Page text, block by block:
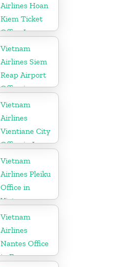
Airlines Hoan
Kiem Ticket
Office In
Vietnam
Vietnam
Airlines Siem
Reap Airport
Office in
Cambodia
Vietnam
Airlines
Vientiane City
Office in Laos
Vietnam
Airlines Pleiku
Office in
Vietnam
Vietnam
Airlines
Nantes Office
in France